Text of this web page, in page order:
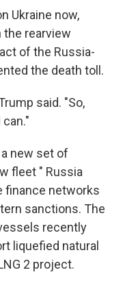
Ukraine now,
the rearview
of the Russia-
the death toll.
said. "So,
new set of
fleet " Russia
finance networks
sanctions. The
recently
liquefied natural
2 project.